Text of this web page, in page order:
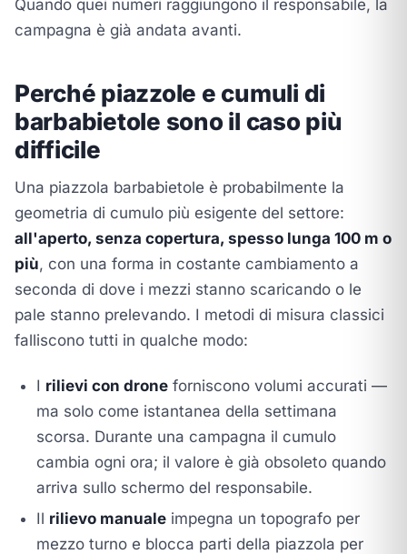
Quando quei numeri raggiungono il responsabile, la
campagna è già andata avanti.
Perché piazzole e cumuli di
barbabietole sono il caso più
difficile
Una piazzola barbabietole è probabilmente la
geometria di cumulo più esigente del settore:
all'aperto, senza copertura, spesso lunga 100 m o
più, con una forma in costante cambiamento a
seconda di dove i mezzi stanno scaricando o le
pale stanno prelevando. I metodi di misura classici
falliscono tutti in qualche modo:
I rilievi con drone forniscono volumi accurati —
ma solo come istantanea della settimana
scorsa. Durante una campagna il cumulo
cambia ogni ora; il valore è già obsoleto quando
arriva sullo schermo del responsabile.
Il rilievo manuale impegna un topografo per
mezzo turno e blocca parti della piazzola per